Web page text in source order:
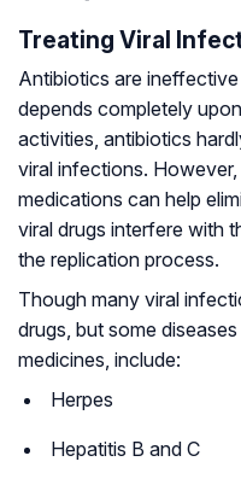
Treating Viral
Antibiotics are
depends completely
activities, antibiotics
viral infections.
medications can help
viral drugs interfere with
the replication process.
Though many viral
drugs, but some
medicines, include:
Herpes
Hepatitis B and C